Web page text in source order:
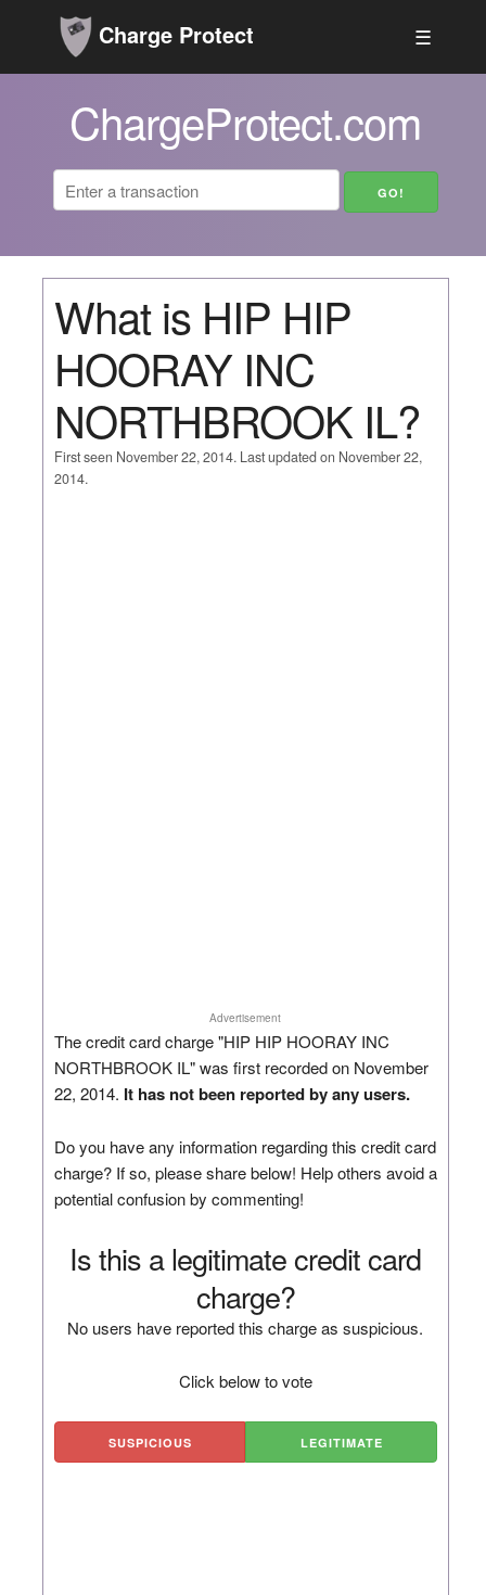
Charge Protect ☰
ChargeProtect.com
What is HIP HIP
HOORAY INC
NORTHBROOK IL?
First seen November 22, 2014. Last updated on November 22,
2014.
Advertisement
The credit card charge "HIP HIP HOORAY INC
NORTHBROOK IL" was first recorded on November
22, 2014. It has not been reported by any users.
Do you have any information regarding this credit card
charge? If so, please share below! Help others avoid a
potential confusion by commenting!
Is this a legitimate credit card
charge?
No users have reported this charge as suspicious.
Click below to vote
SUSPICIOUS LEGITIMATE